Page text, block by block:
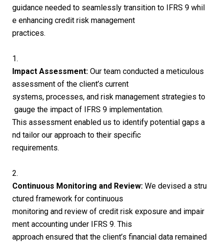
guidance needed to seamlessly transition to IFRS 9 whil
e enhancing credit risk management
practices.
1.
Impact Assessment: Our team conducted a meticulous
assessment of the client’s current
systems, processes, and risk management strategies to
gauge the impact of IFRS 9 implementation.
This assessment enabled us to identify potential gaps a
nd tailor our approach to their specific
requirements.
2.
Continuous Monitoring and Review: We devised a stru
ctured framework for continuous
monitoring and review of credit risk exposure and impair
ment accounting under IFRS 9. This
approach ensured that the client’s financial data remained